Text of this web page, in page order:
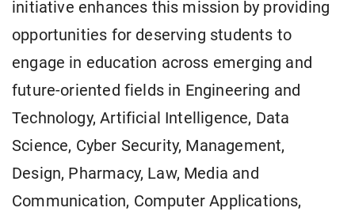
initiative enhances this mission by providing
opportunities for deserving students to
engage in education across emerging and
future-oriented fields in Engineering and
Technology, Artificial Intelligence, Data
Science, Cyber Security, Management,
Design, Pharmacy, Law, Media and
Communication, Computer Applications,